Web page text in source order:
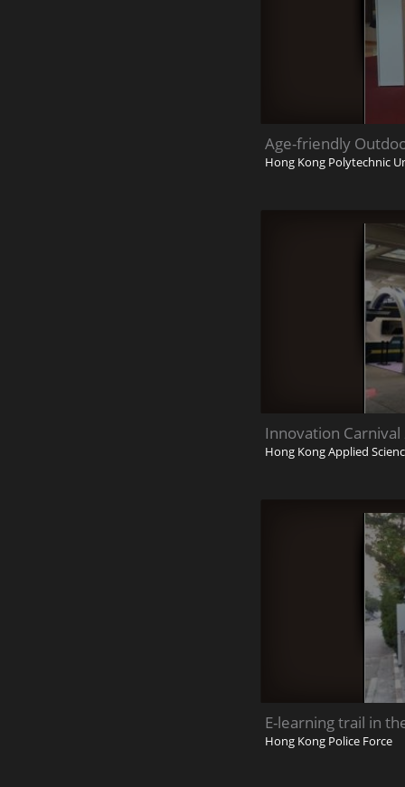
Age-friendly
Hong Kong Polytechnic
Innovation Carnival
Hong Kong Applied
E-learning trail in
Hong Kong Police Force